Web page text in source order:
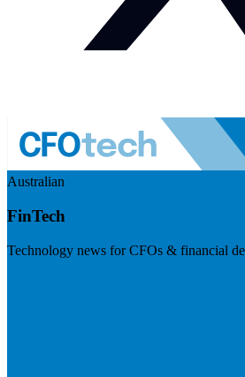
Australian
FinTech
Technology news for CFOs & financial